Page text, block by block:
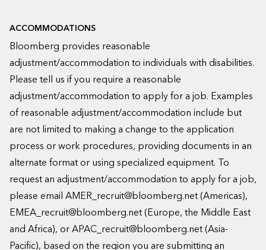
ACCOMMODATIONS
Bloomberg provides reasonable
adjustment/accommodation to individuals with disabilities.
Please tell us if you require a reasonable
adjustment/accommodation to apply for a job. Examples
of reasonable adjustment/accommodation include but
are not limited to making a change to the application
process or work procedures, providing documents in an
alternate format or using specialized equipment. To
request an adjustment/accommodation to apply for a job,
please email AMER_recruit@bloomberg.net(Americas),
EMEA_recruit@bloomberg.net(Europe, the Middle East
and Africa), orAPAC_recruit@bloomberg.net(Asia-
Pacific), based on the region you are submitting an